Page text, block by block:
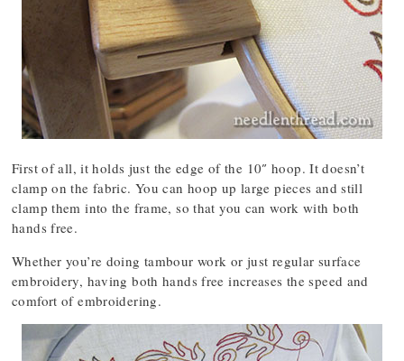
First of all, it holds just the edge of the 10″ hoop. It doesn’t
clamp on the fabric. You can hoop up large pieces and still
clamp them into the frame, so that you can work with both
hands free.
Whether you’re doing tambour work or just regular surface
embroidery, having both hands free increases the speed and
comfort of embroidering.